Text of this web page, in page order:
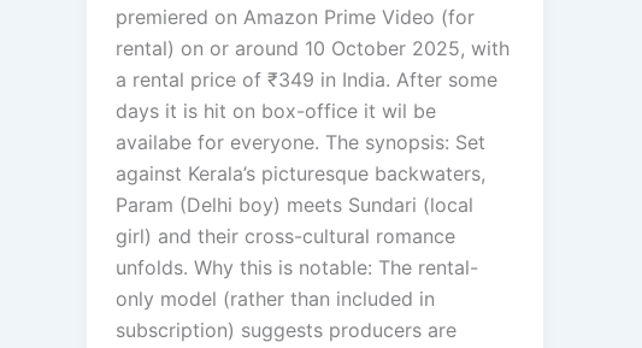
premiered on Amazon Prime Video (for
rental) on or around 10 October 2025, with
a rental price of ₹349 in India. After some
days it is hit on box-office it wil be
availabe for everyone. The synopsis: Set
against Kerala’s picturesque backwaters,
Param (Delhi boy) meets Sundari (local
girl) and their cross-cultural romance
unfolds. Why this is notable: The rental-
only model (rather than included in
subscription) suggests producers are